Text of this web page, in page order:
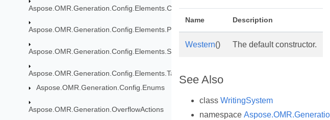
Aspose.OMR.Generation.Config.Elements.CustomAnswerSheet
Aspose.OMR.Generation.Config.Elements.Parents
Aspose.OMR.Generation.Config.Elements.ScoreGroup
Aspose.OMR.Generation.Config.Elements.Table
Aspose.OMR.Generation.Config.Enums
Aspose.OMR.Generation.OverflowActions
Name Description
Western() The default constructor.
See Also
class WritingSystem
namespace